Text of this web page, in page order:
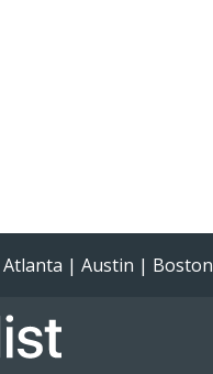
Atlanta | Austin | Boston